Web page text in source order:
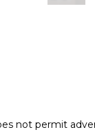
not permit